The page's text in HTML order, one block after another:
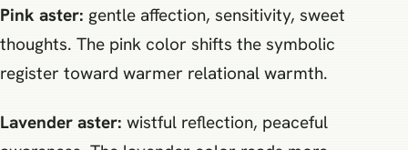
Pink aster: gentle affection, sensitivity, sweet
thoughts. The pink color shifts the symbolic
register toward warmer relational warmth.
Lavender aster: wistful reflection, peaceful